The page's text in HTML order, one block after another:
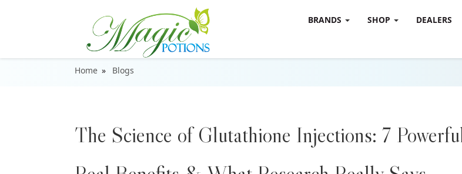
BRANDS SHOP DEALERS
Home Blogs
The Science of Glutathione Injections: 7